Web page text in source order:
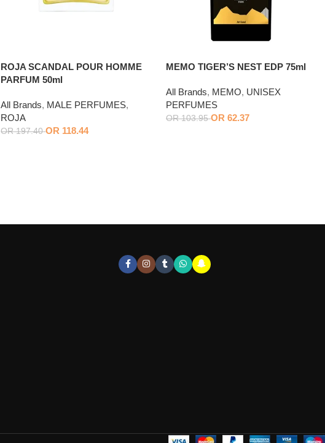
ROJA SCANDAL POUR HOMME
PARFUM 50ml
All Brands, MALE PERFUMES,
ROJA
OR197.40 OR 118.44
MEMO TIGER’S NEST EDP 75ml
All Brands, MEMO, UNISEX
PERFUMES
OR103.95 OR 62.37